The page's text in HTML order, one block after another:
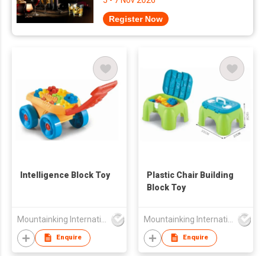
Register Now
Intelligence Block Toy
Enquire
Plastic Chair Building
Block Toy
Enquire